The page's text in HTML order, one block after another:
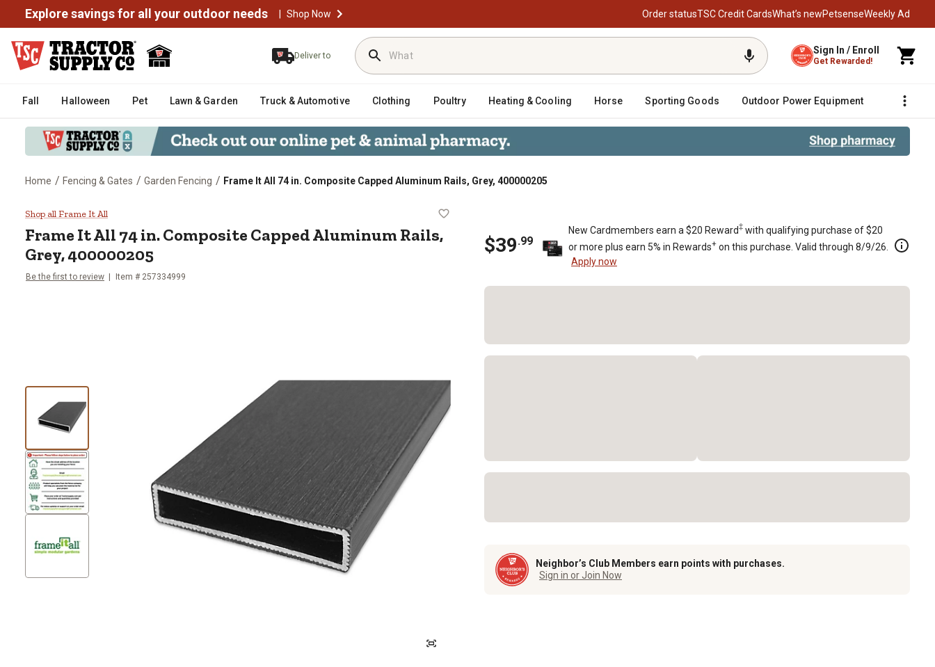
Explore savings for all your outdoor needs | Shop Now Order statusTSC Credit CardsWhat’s newPetsenseWeekly Ad
Deliver to Sign In / Enroll
Get Rewarded!
Fall Halloween Pet Lawn & Garden Truck & Automotive Clothing Poultry Heating & Cooling Horse Sporting Goods Outdoor Power Equipment Fencing
Home / Fencing & Gates / Garden Fencing / Frame It All 74 in. Composite Capped Aluminum Rails, Grey, 400000205
Frame It All 74 in. Composite Capped Aluminum Rails, Grey, 400000205
Shop all Frame It All
Frame It All 74 in. Composite Capped Aluminum Rails,
Grey, 400000205
Be the first to review Item # 257334999
$39.99
New Cardmembers earn a $20 Reward‡ with qualifying purchase of $20
or more plus earn 5% in Rewards+ on this purchase. Valid through 8/9/26.
Apply now
Neighbor’s Club Members earn points with purchases.
Sign in or Join Now